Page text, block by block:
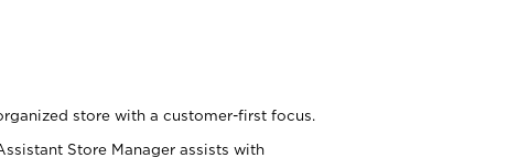
store with a customer-first focus.
Store Manager assists with